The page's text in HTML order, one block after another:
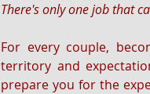
There's only one job that
For every couple,
territory and
prepare you for the